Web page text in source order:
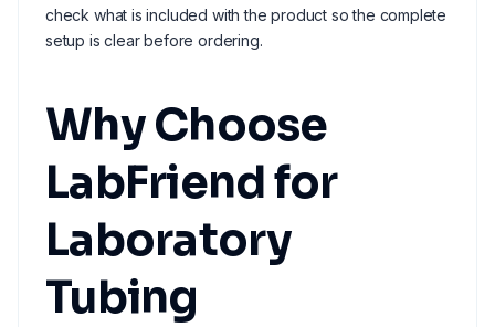
check what is included with the product so the complete
setup is clear before ordering.
Why Choose
LabFriend for
Laboratory
Tubing